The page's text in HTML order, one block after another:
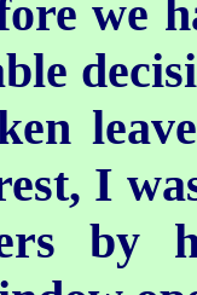
we
I
by